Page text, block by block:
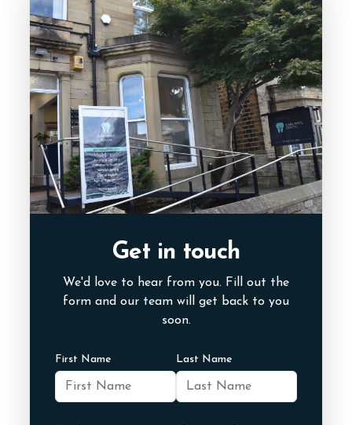
Get in touch
We'd love to hear from you. Fill out the
form and our team will get back to you
soon.
First Name Last Name